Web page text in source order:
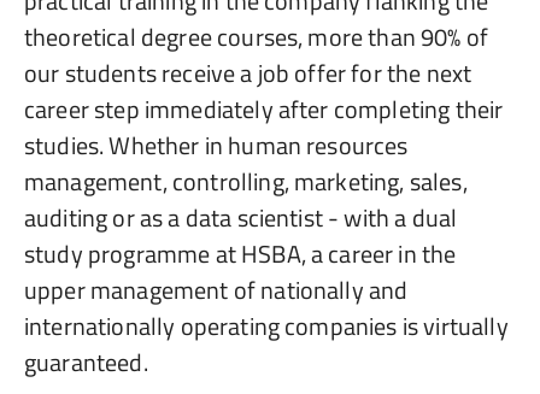
theoretical degree courses, more than 90% of
our students receive a job offer for the next
career step immediately after completing their
studies. Whether in human resources
management, controlling, marketing, sales,
auditing or as a data scientist - with a dual
study programme at HSBA, a career in the
upper management of nationally and
internationally operating companies is virtually
guaranteed.